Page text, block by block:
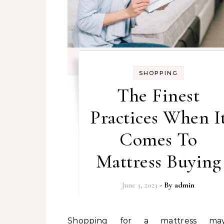
SHOPPING
The Finest
Practices When
Comes To
Mattress Buying
June 3, 2023 - By admin
Shopping for a mattress may be